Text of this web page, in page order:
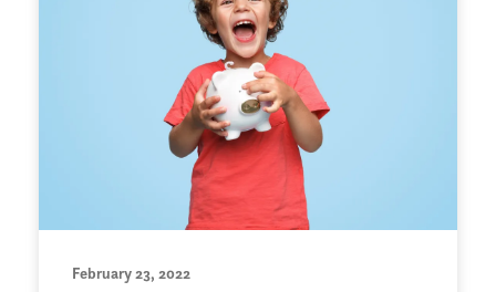
February 23, 2022